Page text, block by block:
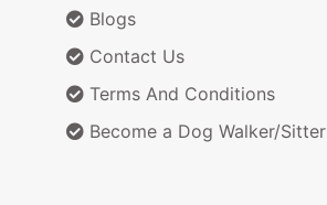
Blogs
Contact Us
Terms And Conditions
Become a Dog Walker/Sitter